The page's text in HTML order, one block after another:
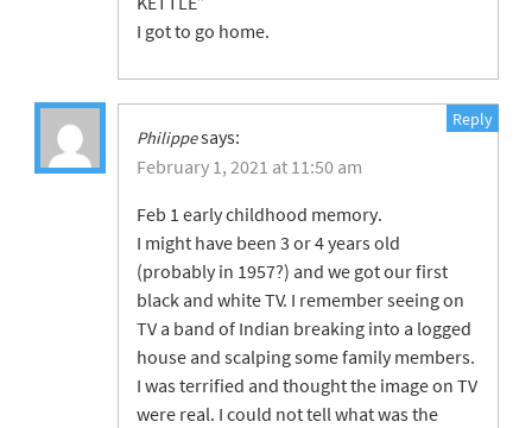
I got to go home.
Philippesays:
February 1, 2021 at 11:50 am
Feb 1 early childhood memory.
I might have been 3 or 4 years old
(probably in 1957?) and we got our first
black and white TV. I remember seeing on
TV a band of Indian breaking into a logged
house and scalping some family members.
I was terrified and thought the image on TV
were real. I could not tell what was the
Reply